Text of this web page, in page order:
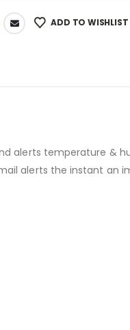
ADD TO WISHLIST
alerts temperature &
alerts the instant an